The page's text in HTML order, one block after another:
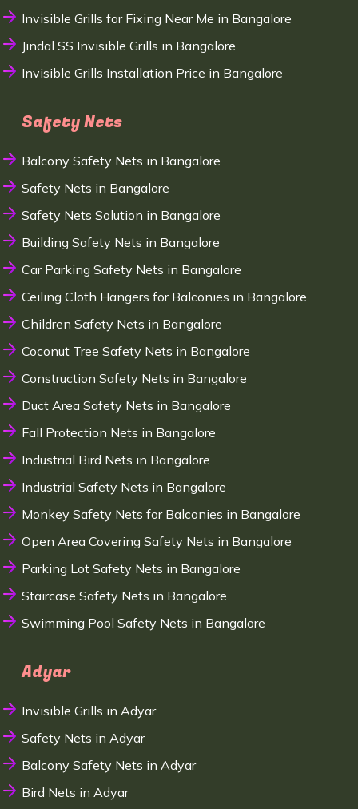
Invisible Grills for Fixing Near Me in Bangalore
Jindal SS Invisible Grills in Bangalore
Invisible Grills Installation Price in Bangalore
Safety Nets
Balcony Safety Nets in Bangalore
Safety Nets in Bangalore
Safety Nets Solution in Bangalore
Building Safety Nets in Bangalore
Car Parking Safety Nets in Bangalore
Ceiling Cloth Hangers for Balconies in Bangalore
Children Safety Nets in Bangalore
Coconut Tree Safety Nets in Bangalore
Construction Safety Nets in Bangalore
Duct Area Safety Nets in Bangalore
Fall Protection Nets in Bangalore
Industrial Bird Nets in Bangalore
Industrial Safety Nets in Bangalore
Monkey Safety Nets for Balconies in Bangalore
Open Area Covering Safety Nets in Bangalore
Parking Lot Safety Nets in Bangalore
Staircase Safety Nets in Bangalore
Swimming Pool Safety Nets in Bangalore
Adyar
Invisible Grills in Adyar
Safety Nets in Adyar
Balcony Safety Nets in Adyar
Bird Nets in Adyar